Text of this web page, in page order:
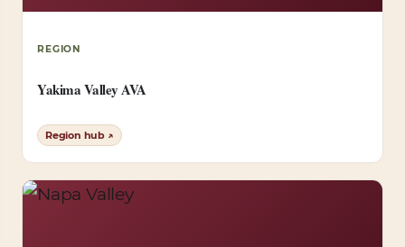
REGION
Yakima Valley AVA
Region hub ↗